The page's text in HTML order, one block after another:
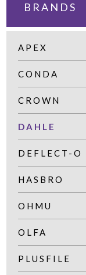
BRANDS
APEX
CONDA
CROWN
DAHLE
DEFLECT-O
HASBRO
OHMU
OLFA
PLUSFILE